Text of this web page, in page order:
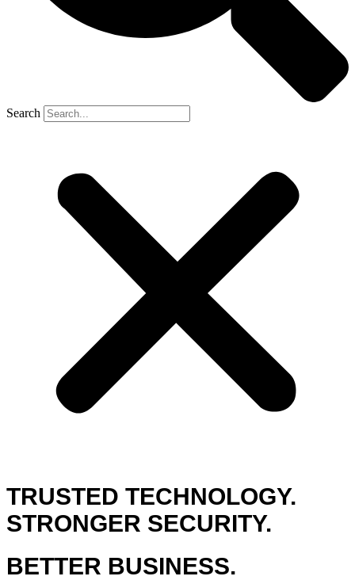
Search
TRUSTED TECHNOLOGY.
STRONGER SECURITY.
BETTER BUSINESS.